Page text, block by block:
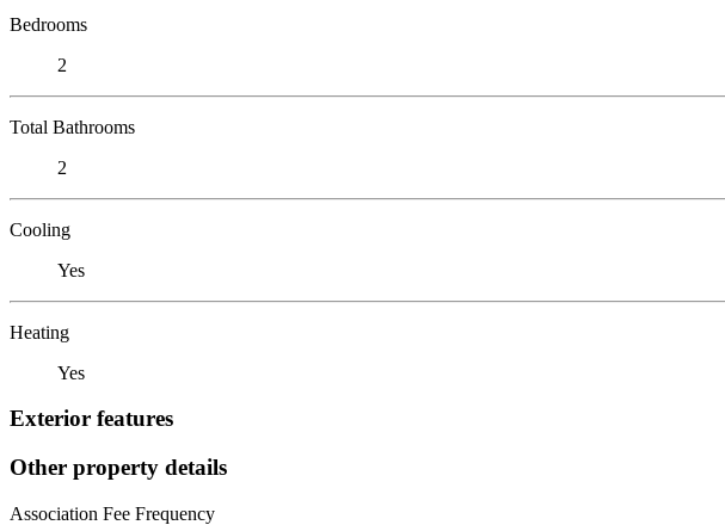
Bedrooms
2
Total Bathrooms
2
Cooling
Yes
Heating
Yes
Exterior features
Other property details
Association Fee Frequency